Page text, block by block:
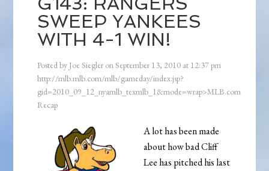
SWEEP YANKEES
WITH 4-1 WIN!
Posted by Joe Siegler onSeptember 13, 2010 at 12:37 pm
http://mlb.mlb.com/mlb/gameday/index.jsp?
gid=2010_09_12_nyamlb_texmlb_1&mode=wrap>MLB.com
Recap
A lot has been made
about how bad Cliff
Lee has pitched his last